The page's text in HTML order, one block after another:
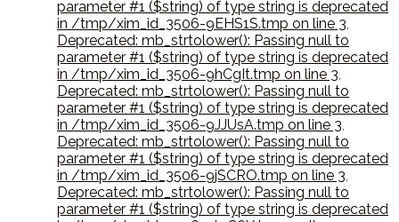
parameter #1 ($string) of type string is deprecated
in /tmp/xim_id_3506-9EHS1S.tmp on line 3,
Deprecated: mb_strtolower(): Passing null to
parameter #1 ($string) of type string is deprecated
in /tmp/xim_id_3506-9hCgIt.tmp on line 3,
Deprecated: mb_strtolower(): Passing null to
parameter #1 ($string) of type string is deprecated
in /tmp/xim_id_3506-9JJUsA.tmp on line 3,
Deprecated: mb_strtolower(): Passing null to
parameter #1 ($string) of type string is deprecated
in /tmp/xim_id_3506-9jSCRO.tmp on line 3,
Deprecated: mb_strtolower(): Passing null to
parameter #1 ($string) of type string is deprecated